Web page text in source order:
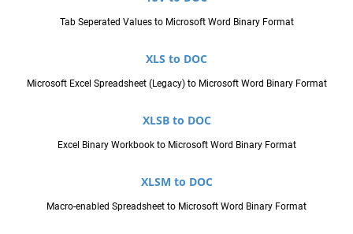
Tab Seperated Values to Microsoft Word Binary Format
XLS to DOC
Microsoft Excel Spreadsheet (Legacy) to Microsoft Word Binary Format
XLSB to DOC
Excel Binary Workbook to Microsoft Word Binary Format
XLSM to DOC
Macro-enabled Spreadsheet to Microsoft Word Binary Format